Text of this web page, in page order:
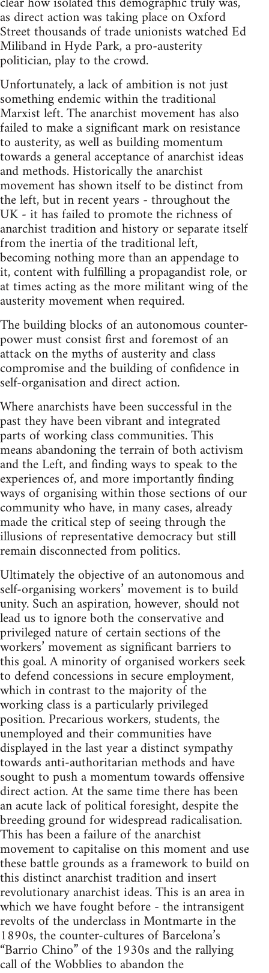
as direct action was taking place on Oxford
Street thousands of trade unionists watched Ed
Miliband in Hyde Park, a pro-austerity
politician, play to the crowd.
Unfortunately, a lack of ambition is not just
something endemic within the traditional
Marxist left. The anarchist movement has also
failed to make a significant mark on resistance
to austerity, as well as building momentum
towards a general acceptance of anarchist ideas
and methods. Historically the anarchist
movement has shown itself to be distinct from
the left, but in recent years - throughout the
UK - it has failed to promote the richness of
anarchist tradition and history or separate itself
from the inertia of the traditional left,
becoming nothing more than an appendage to
it, content with fulfilling a propagandist role, or
at times acting as the more militant wing of the
austerity movement when required.
The building blocks of an autonomous counter-
power must consist first and foremost of an
attack on the myths of austerity and class
compromise and the building of confidence in
self-organisation and direct action.
Where anarchists have been successful in the
past they have been vibrant and integrated
parts of working class communities. This
means abandoning the terrain of both activism
and the Left, and finding ways to speak to the
experiences of, and more importantly finding
ways of organising within those sections of our
community who have, in many cases, already
made the critical step of seeing through the
illusions of representative democracy but still
remain disconnected from politics.
Ultimately the objective of an autonomous and
self-organising workers’ movement is to build
unity. Such an aspiration, however, should not
lead us to ignore both the conservative and
privileged nature of certain sections of the
workers’ movement as significant barriers to
this goal. A minority of organised workers seek
to defend concessions in secure employment,
which in contrast to the majority of the
working class is a particularly privileged
position. Precarious workers, students, the
unemployed and their communities have
displayed in the last year a distinct sympathy
towards anti-authoritarian methods and have
sought to push a momentum towards offensive
direct action. At the same time there has been
an acute lack of political foresight, despite the
breeding ground for widespread radicalisation.
This has been a failure of the anarchist
movement to capitalise on this moment and use
these battle grounds as a framework to build on
this distinct anarchist tradition and insert
revolutionary anarchist ideas. This is an area in
which we have fought before - the intransigent
revolts of the underclass in Montmarte in the
1890s, the counter-cultures of Barcelona’s
“Barrio Chino” of the 1930s and the rallying
call of the Wobblies to abandon the